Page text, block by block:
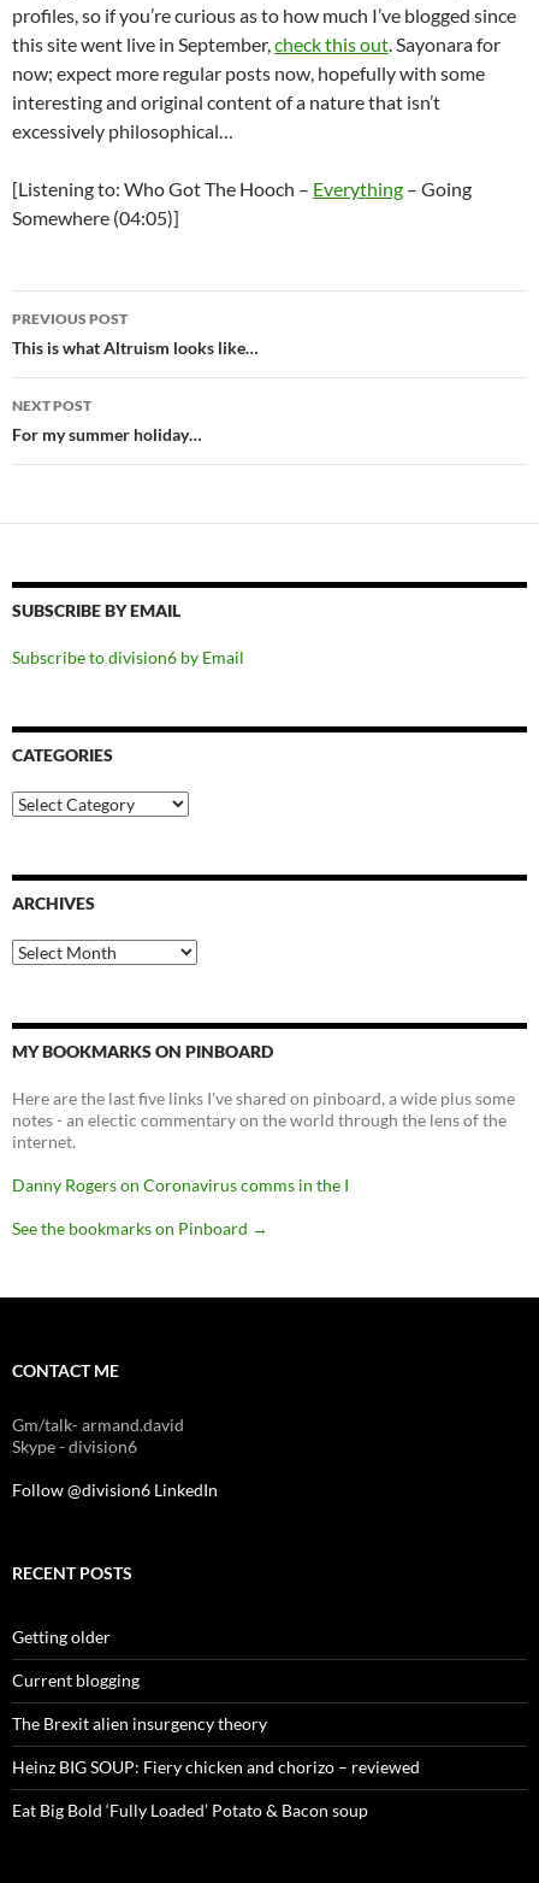
profiles, so if you’re curious as to how much I’ve blogged since
this site went live in September,check this out. Sayonara for
now; expect more regular posts now, hopefully with some
interesting and original content of a nature that isn’t
excessively philosophical…
[Listening to: Who Got The Hooch – Everything – Going
Somewhere (04:05)]
Post
navigation
PREVIOUS POST
This is what Altruism looks like…
NEXT POST
For my summer holiday…
SUBSCRIBE BY EMAIL
Subscribe to division6 by Email
CATEGORIES
Categories
ARCHIVES
Archives
MY BOOKMARKS ON PINBOARD
Here are the last five links I've shared on pinboard, a wide plus some
notes - an electic commentary on the world through the lens of the
internet.
Danny Rogers on Coronavirus comms in the I
See the bookmarks on Pinboard →
CONTACT ME
Gm/talk- armand.david
Skype - division6
Follow @division6 LinkedIn
RECENT POSTS
Getting older
Current blogging
The Brexit alien insurgency theory
Heinz BIG SOUP: Fiery chicken and chorizo – reviewed
Eat Big Bold ‘Fully Loaded’ Potato & Bacon soup